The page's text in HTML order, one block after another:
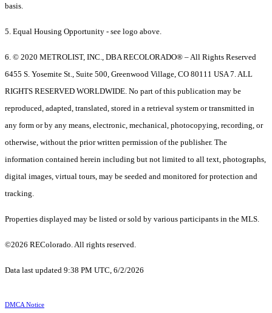
basis.
5. Equal Housing Opportunity - see logo above.
6. © 2020 METROLIST, INC., DBA RECOLORADO® – All Rights Reserved
6455 S. Yosemite St., Suite 500, Greenwood Village, CO 80111 USA 7. ALL
RIGHTS RESERVED WORLDWIDE. No part of this publication may be
reproduced, adapted, translated, stored in a retrieval system or transmitted in
any form or by any means, electronic, mechanical, photocopying, recording, or
otherwise, without the prior written permission of the publisher. The
information contained herein including but not limited to all text, photographs,
digital images, virtual tours, may be seeded and monitored for protection and
tracking.
Properties displayed may be listed or sold by various participants in the MLS.
©2026 REColorado. All rights reserved.
Data last updated 9:38 PM UTC, 6/2/2026
DMCA Notice